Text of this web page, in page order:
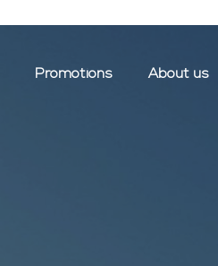
Promotions About us